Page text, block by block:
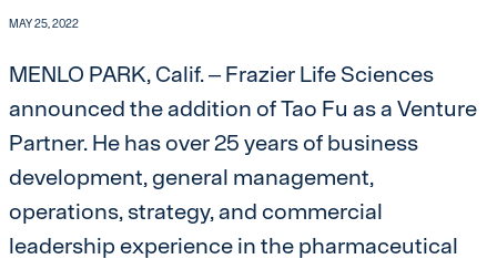
MAY 25, 2022
MENLO PARK, Calif. – Frazier Life Sciences
announced the addition of Tao Fu as a Venture
Partner. He has over 25 years of business
development, general management,
operations, strategy, and commercial
leadership experience in the pharmaceutical